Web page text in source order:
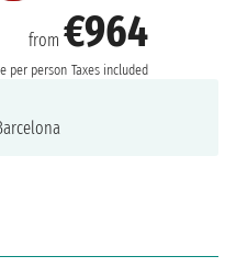
from€964
per person Taxes included